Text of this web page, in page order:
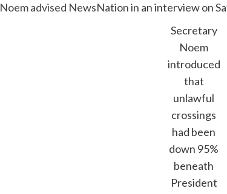
Noem advised NewsNationin an interview on
Secretary
Noem
introduced
that
unlawful
crossings
had been
down 95%
beneath
President